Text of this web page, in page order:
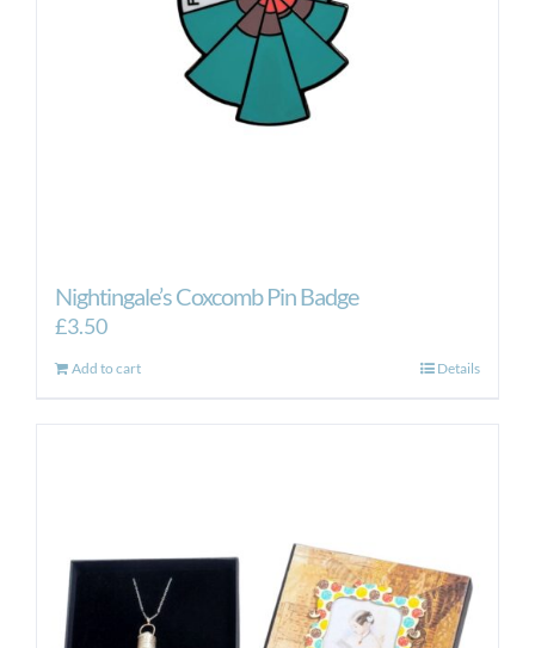
Nightingale’s Coxcomb Pin Badge
£3.50
Add to cart Details